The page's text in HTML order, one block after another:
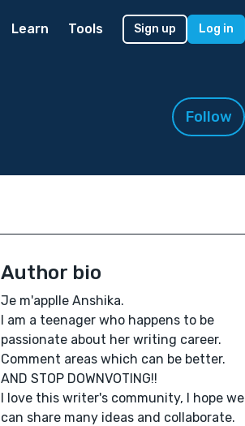
Learn Tools Sign up Log in
Follow
Author bio
Je m'applle Anshika.
I am a teenager who happens to be
passionate about her writing career.
Comment areas which can be better.
AND STOP DOWNVOTING!!
I love this writer's community, I hope we
can share many ideas and collaborate.